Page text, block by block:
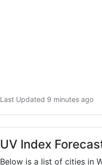
Last Updated 9 minutes ago
UV Index
Below is a list of cities in